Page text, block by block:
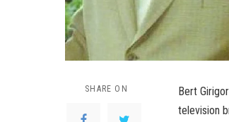
SHARE ON
Bert
television